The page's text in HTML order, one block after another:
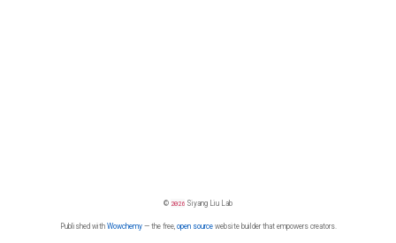
© 2026 Siyang Liu Lab
Published with Wowchemy— the free, open sourcewebsite builder that empowers creators.